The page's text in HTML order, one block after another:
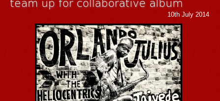
10th July 2014